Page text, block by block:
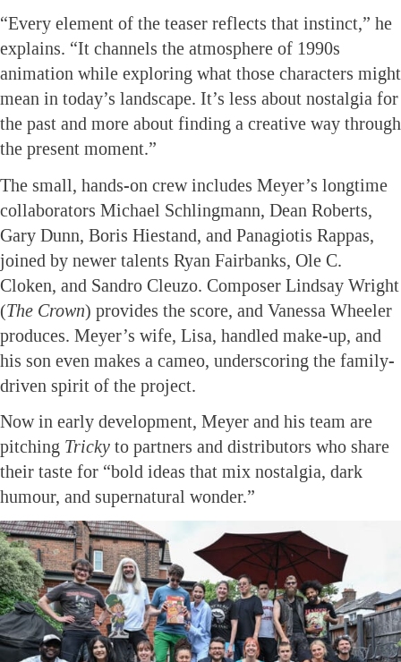
“Every element of the teaser reflects that instinct,” he
explains. “It channels the atmosphere of 1990s
animation while exploring what those characters might
mean in today’s landscape. It’s less about nostalgia for
the past and more about finding a creative way through
the present moment.”
The small, hands-on crew includes Meyer’s longtime
collaborators Michael Schlingmann, Dean Roberts,
Gary Dunn, Boris Hiestand, and Panagiotis Rappas,
joined by newer talents Ryan Fairbanks, Ole C.
Cloken, and Sandro Cleuzo. Composer Lindsay Wright
(The Crown) provides the score, and Vanessa Wheeler
produces. Meyer’s wife, Lisa, handled make-up, and
his son even makes a cameo, underscoring the family-
driven spirit of the project.
Now in early development, Meyer and his team are
pitching Tricky to partners and distributors who share
their taste for “bold ideas that mix nostalgia, dark
humour, and supernatural wonder.”